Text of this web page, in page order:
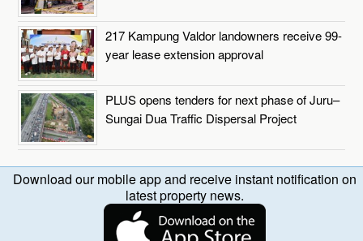
217 Kampung Valdor landowners receive 99-
year lease extension approval
PLUS opens tenders for next phase of Juru–
Sungai Dua Traffic Dispersal Project
Download our mobile app and receive instant notification on
latest property news.